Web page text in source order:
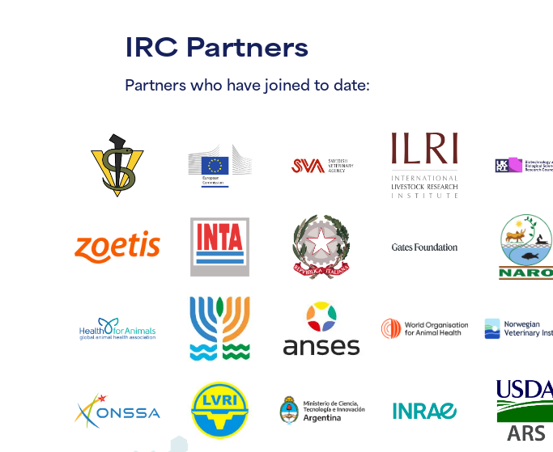
IRC Partners
Partners who have joined to date: